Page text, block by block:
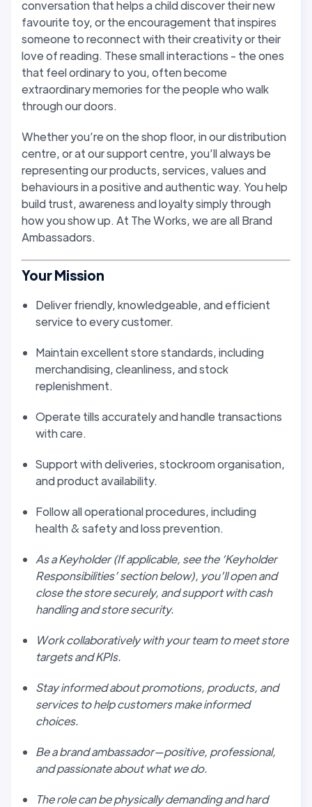
conversation that helps a child discover their new
favourite toy, or the encouragement that inspires
someone to reconnect with their creativity or their
love of reading. These small interactions - the ones
that feel ordinary to you, often become
extraordinary memories for the people who walk
through our doors.
Whether you’re on the shop floor, in our distribution
centre, or at our support centre, you’ll always be
representing our products, services, values and
behaviours in a positive and authentic way. You help
build trust, awareness and loyalty simply through
how you show up. At The Works, we are all Brand
Ambassadors.
Your Mission
Deliver friendly, knowledgeable, and efficient
service to every customer.
Maintain excellent store standards, including
merchandising, cleanliness, and stock
replenishment.
Operate tills accurately and handle transactions
with care.
Support with deliveries, stockroom organisation,
and product availability.
Follow all operational procedures, including
health & safety and loss prevention.
As a Keyholder (If applicable, see the ‘Keyholder
Responsibilities’ section below), you’ll open and
close the store securely, and support with cash
handling and store security.
Work collaboratively with your team to meet store
targets and KPIs.
Stay informed about promotions, products, and
services to help customers make informed
choices.
Be a brand ambassador—positive, professional,
and passionate about what we do.
The role can be physically demanding and hard